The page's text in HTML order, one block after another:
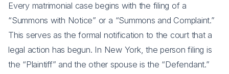
Every matrimonial case begins with the filing of a
“Summons with Notice” or a “Summons and Complaint.”
This serves as the formal notification to the court that a
legal action has begun. In New York, the person filing is
the “Plaintiff” and the other spouse is the “Defendant.”